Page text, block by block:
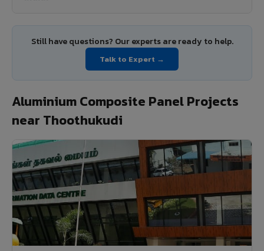
Still have questions? Our experts are ready to help.
Talk to Expert →
Aluminium Composite Panel Projects
near Thoothukudi